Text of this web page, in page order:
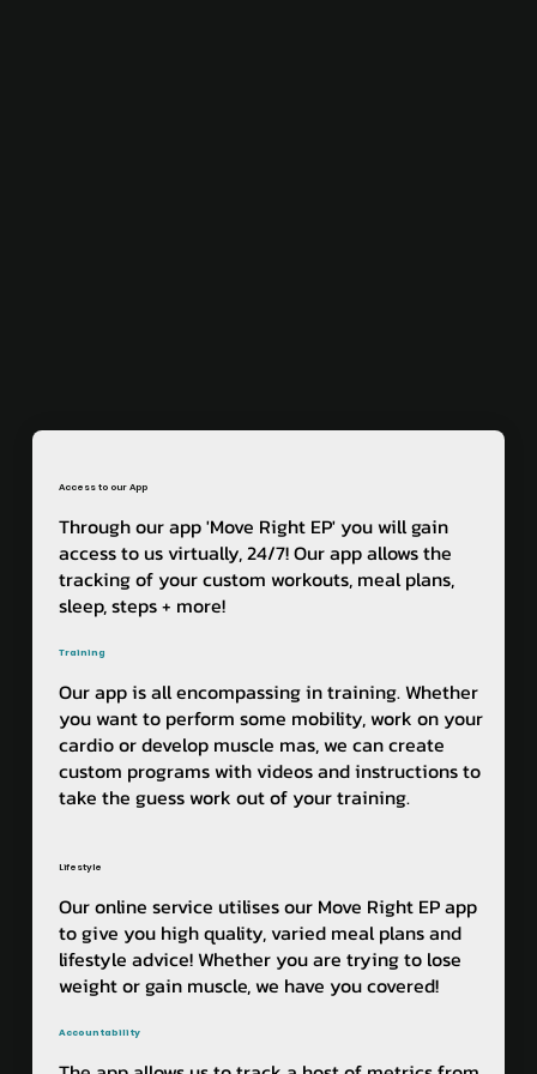
Access to our App
Through our app 'Move Right EP' you will gain
access to us virtually, 24/7! Our app allows the
tracking of your custom workouts, meal plans,
sleep, steps + more!
Training
Our app is all encompassing in training. Whether
you want to perform some mobility, work on your
cardio or develop muscle mas, we can create
custom programs with videos and instructions to
take the guess work out of your training. ​​
Lifestyle
Our online service utilises our Move Right EP app
to give you high quality, varied meal plans and
lifestyle advice! Whether you are trying to lose
weight or gain muscle, we have you covered!
Accountability